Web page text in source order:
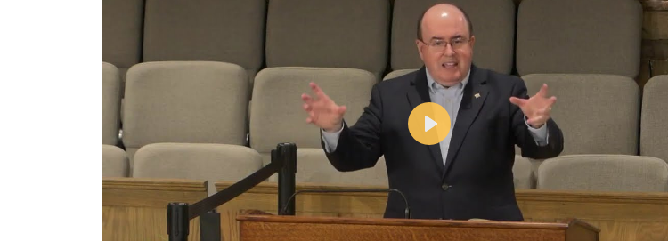
Play